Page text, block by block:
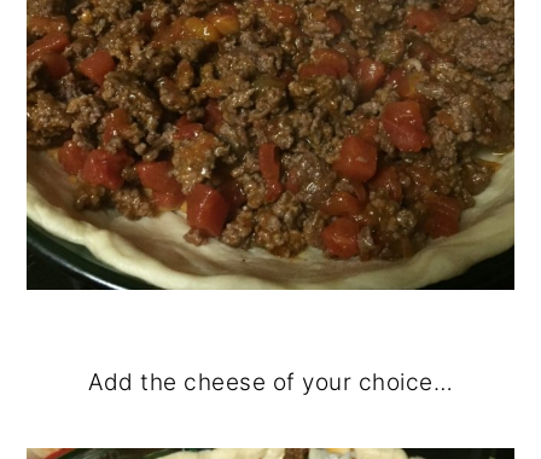
Add the cheese of your choice…